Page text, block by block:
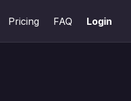
Pricing FAQ Login